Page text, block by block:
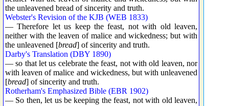
the unleavened bread of sincerity and truth.
Webster's Revision of the KJB (WEB 1833)
— Therefore let us keep the feast, not with old leaven,
neither with the leaven of malice and wickedness; but with
the unleavened [bread] of sincerity and truth.
Darby's Translation (DBY 1890)
— so that let us celebrate the feast, not with old leaven, nor
with leaven of malice and wickedness, but with unleavened
[bread] of sincerity and truth.
Rotherham's Emphasized Bible (EBR 1902)
— So then, let us be keeping the feast, not with old leaven,